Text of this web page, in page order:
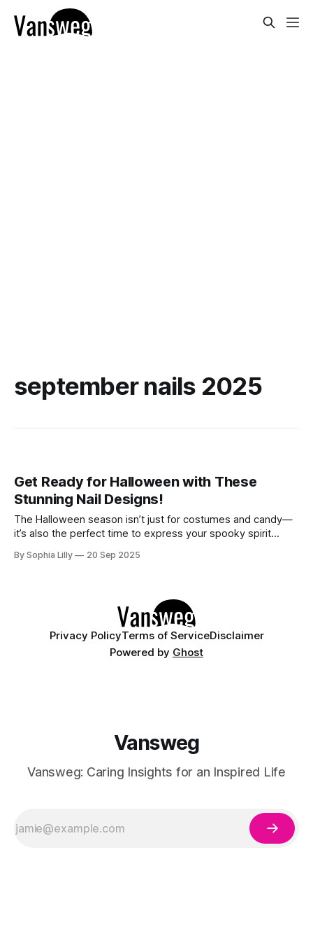
september nails 2025
Get Ready for Halloween with These
Stunning Nail Designs!
The Halloween season isn’t just for costumes and candy—
it’s also the perfect time to express your spooky spirit
shades or a touch of glamour, these stunning Halloween nail
By Sophia Lilly 20 Sep 2025
Privacy PolicyTerms of ServiceDisclaimer
Powered by Ghost
Vansweg
Vansweg: Caring Insights for an Inspired Life